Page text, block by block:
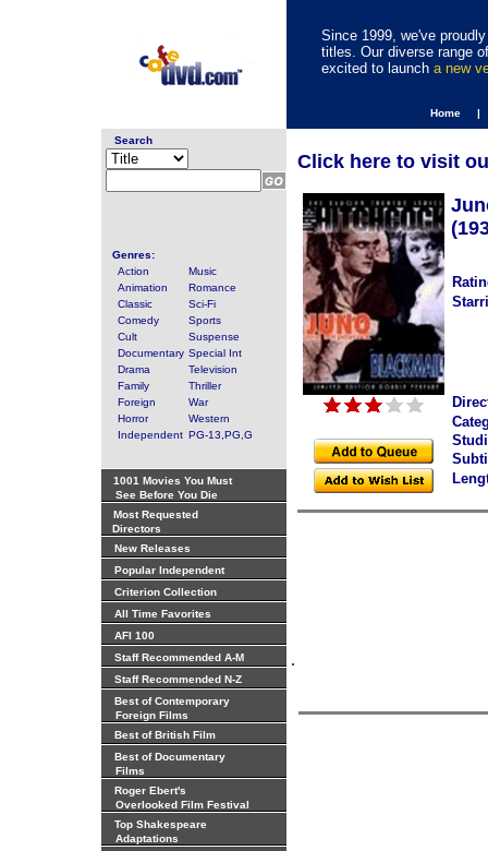
Since 1999, we've
titles. Our diverse range
excited to launch a new
Home |
Search
Genres:
Action
Music
Animation
Romance
Classic
Sci-Fi
Comedy
Sports
Cult
Suspense
Documentary Special Int
Drama
Television
Family
Thriller
Foreign
War
Horror
Western
Independent PG-13,PG,G
1001 Movies You Must
See Before You Die
Most Requested
Directors
New Releases
Popular Independent
Criterion Collection
All Time Favorites
AFI 100
Staff Recommended A-M
Staff Recommended N-Z
Best of Contemporary
Foreign Films
Best of British Film
Best of Documentary
Films
Roger Ebert's
Overlooked Film Festival
Top Shakespeare
Adaptations
.
Click here to visit